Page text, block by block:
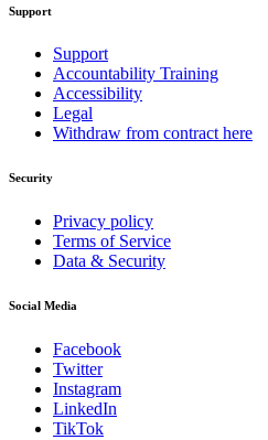
Support
Support
Accountability Training
Accessibility
Legal
Withdraw from contract here
Security
Privacy policy
Terms of Service
Data & Security
Social Media
Facebook
Twitter
Instagram
LinkedIn
TikTok